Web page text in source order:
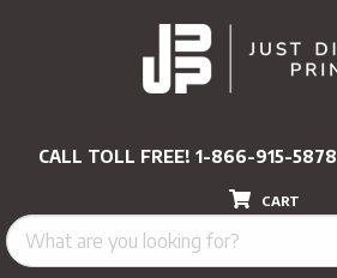
CALL TOLL FREE! 1-866-915-5878
CART